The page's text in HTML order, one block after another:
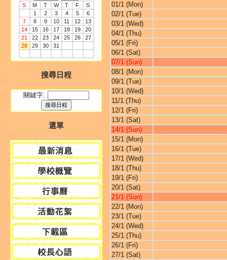
S M T W T F
S
1
2 3 4 5
6
7
8 9 10 11 12
13
14
15 16 17 18 19
20
21
22 23 24 25 26
27
28
29 30 31
搜尋日程
關鍵字:
選單
01/1 (Mon)
02/1 (Tue)
03/1 (Wed)
04/1 (Thu)
05/1 (Fri)
06/1 (Sat)
07/1 (Sun)
08/1 (Mon)
09/1 (Tue)
10/1 (Wed)
11/1 (Thu)
12/1 (Fri)
13/1 (Sat)
14/1 (Sun)
15/1 (Mon)
16/1 (Tue)
17/1 (Wed)
18/1 (Thu)
19/1 (Fri)
20/1 (Sat)
21/1 (Sun)
22/1 (Mon)
23/1 (Tue)
24/1 (Wed)
25/1 (Thu)
26/1 (Fri)
27/1 (Sat)